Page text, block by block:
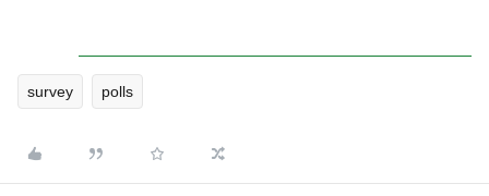
survey polls